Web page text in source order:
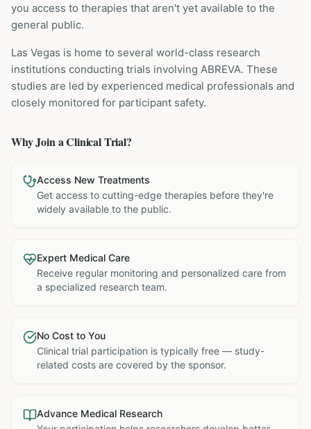
you access to therapies that aren't yet available to the
general public.
Las Vegas is home to several world-class research
institutions conducting trials involving ABREVA. These
studies are led by experienced medical professionals and
closely monitored for participant safety.
Why Join a Clinical Trial?
Access New Treatments
Get access to cutting-edge therapies before they're
widely available to the public.
Expert Medical Care
Receive regular monitoring and personalized care from
a specialized research team.
No Cost to You
Clinical trial participation is typically free — study-
related costs are covered by the sponsor.
Advance Medical Research